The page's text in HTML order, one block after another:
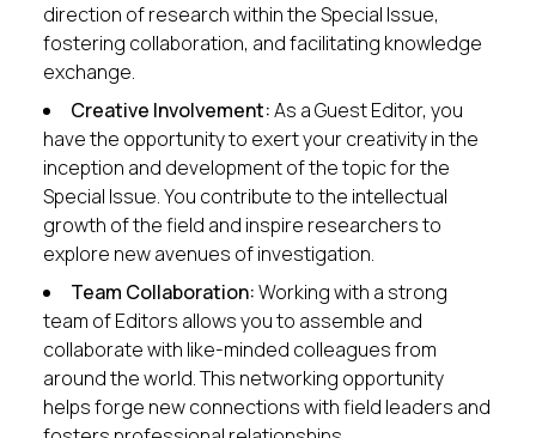
direction of research within the Special Issue,
fostering collaboration, and facilitating knowledge
exchange.
Creative Involvement:As a Guest Editor, you
have the opportunity to exert your creativity in the
inception and development of the topic for the
Special Issue. You contribute to the intellectual
growth of the field and inspire researchers to
explore new avenues of investigation.
Team Collaboration:Working with a strong
team of Editors allows you to assemble and
collaborate with like-minded colleagues from
around the world. This networking opportunity
helps forge new connections with field leaders and